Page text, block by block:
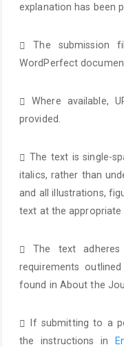
explanation has been
The submission
WordPerfect
Where available,
provided.
The text is single-
italics, rather than
and all illustrations,
text at the appropriate
The text
requirements
found in About the
If submitting to a
the instructions in